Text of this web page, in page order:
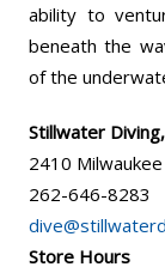
ability to
beneath the
of the
Stillwater
2410
262-646-8283
Store Hours